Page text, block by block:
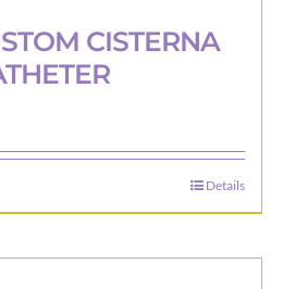
CISTERNA
Details